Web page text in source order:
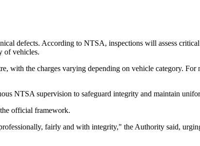
defects. According to NTSA, inspections will assess
of vehicles.
with the charges varying depending on vehicle category. For
NTSA supervision to safeguard integrity and maintain
official framework.
fairly and with integrity," the Authority said,